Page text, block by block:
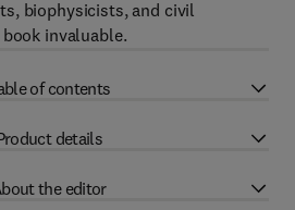
biophysicists, and civil
invaluable.
of contents
details
the editor